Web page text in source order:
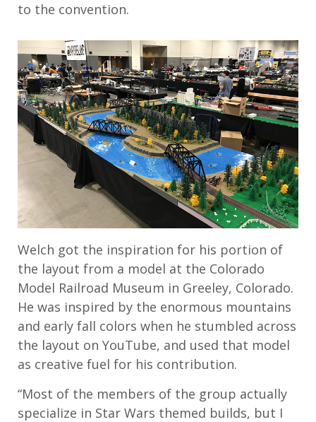
to the convention.
Welch got the inspiration for his portion of
the layout from a model at the Colorado
Model Railroad Museum in Greeley, Colorado.
He was inspired by the enormous mountains
and early fall colors when he stumbled across
the layout on YouTube, and used that model
as creative fuel for his contribution.
“Most of the members of the group actually
specialize in Star Wars themed builds, but I